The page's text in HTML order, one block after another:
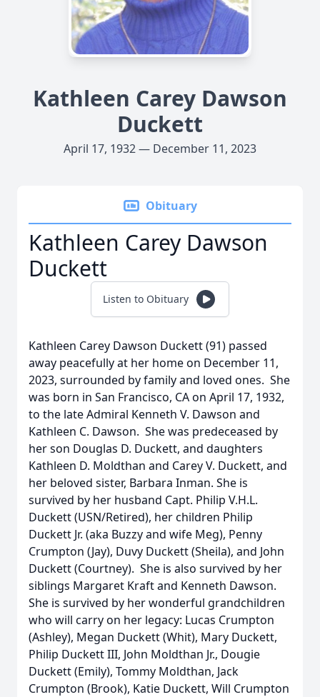
Kathleen Carey Dawson
Duckett
April 17, 1932 — December 11, 2023
Obituary
Kathleen Carey Dawson
Duckett
Listen to Obituary
Kathleen Carey Dawson Duckett (91) passed
away peacefully at her home on December 11,
2023, surrounded by family and loved ones. She
was born in San Francisco, CA on April 17, 1932,
to the late Admiral Kenneth V. Dawson and
Kathleen C. Dawson. She was predeceased by
her son Douglas D. Duckett, and daughters
Kathleen D. Moldthan and Carey V. Duckett, and
her beloved sister, Barbara Inman. She is
survived by her husband Capt. Philip V.H.L.
Duckett (USN/Retired), her children Philip
Duckett Jr. (aka Buzzy and wife Meg), Penny
Crumpton (Jay), Duvy Duckett (Sheila), and John
Duckett (Courtney). She is also survived by her
siblings Margaret Kraft and Kenneth Dawson.
She is survived by her wonderful grandchildren
who will carry on her legacy: Lucas Crumpton
(Ashley), Megan Duckett (Whit), Mary Duckett,
Philip Duckett III, John Moldthan Jr., Dougie
Duckett (Emily), Tommy Moldthan, Jack
Crumpton (Brook), Katie Duckett, Will Crumpton